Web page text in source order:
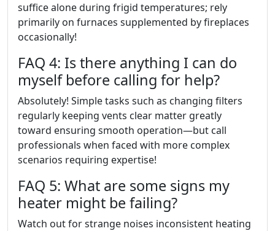
suffice alone during frigid temperatures; rely
primarily on furnaces supplemented by fireplaces
occasionally!
FAQ 4: Is there anything I can do
myself before calling for help?
Absolutely! Simple tasks such as changing filters
regularly keeping vents clear matter greatly
toward ensuring smooth operation—but call
professionals when faced with more complex
scenarios requiring expertise!
FAQ 5: What are some signs my
heater might be failing?
Watch out for strange noises inconsistent heating